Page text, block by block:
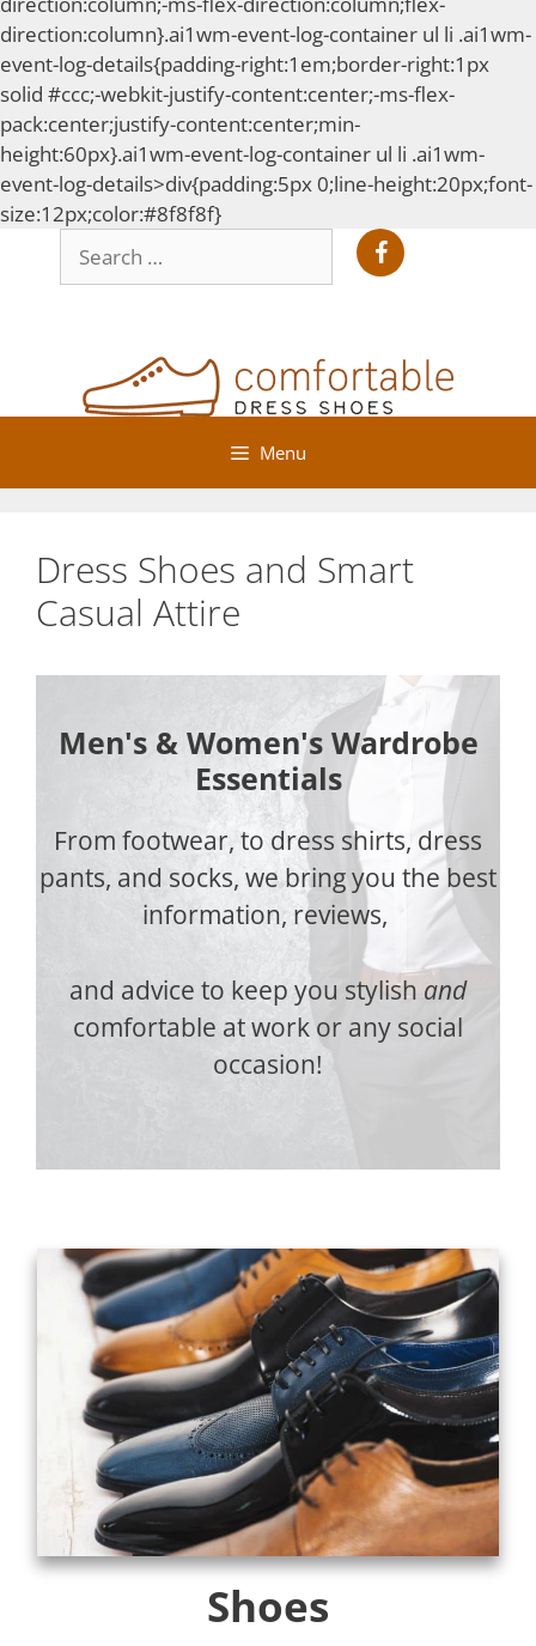
direction:column}.ai1wm-event-log-container ul li .ai1wm-
event-log-details{padding-right:1em;border-right:1px
solid #ccc;-webkit-justify-content:center;-ms-flex-
pack:center;justify-content:center;min-
height:60px}.ai1wm-event-log-container ul li .ai1wm-
event-log-details>div{padding:5px 0;line-height:20px;font-
size:12px;color:#8f8f8f}Skip
for:
Menu
Dress Shoes and Smart
Casual Attire
Men's & Women's Wardrobe
Essentials
From footwear, to dress shirts, dress
pants, and socks, we bring you the best
information, reviews,
and advice to keep you stylish and
comfortable at work or any social
occasion!
Shoes